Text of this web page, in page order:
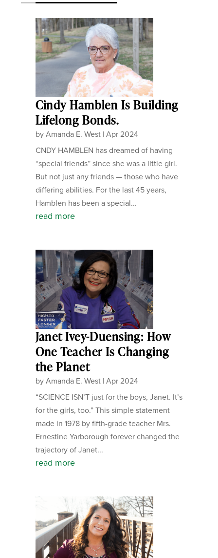
Cindy Hamblen Is Building
Lifelong Bonds.
byAmanda E. West| Apr 2024
CNDY HAMBLEN has dreamed of having
“special friends” since she was a little girl.
But not just any friends — those who have
differing abilities. For the last 45 years,
Hamblen has been a special...
read more
Janet Ivey-Duensing: How
One Teacher Is Changing
the Planet
byAmanda E. West| Apr 2024
“SCIENCE ISN’T just for the boys, Janet. It’s
for the girls, too.” This simple statement
made in 1978 by fifth-grade teacher Mrs.
Ernestine Yarborough forever changed the
trajectory of Janet...
read more